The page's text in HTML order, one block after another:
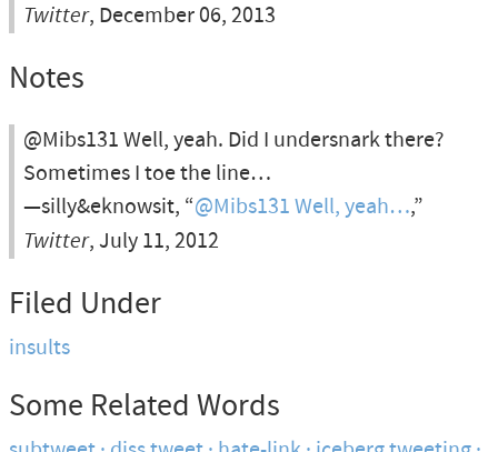
Twitter, December 06, 2013
Notes
@Mibs131 Well, yeah. Did I undersnark there?
Sometimes I toe the line…
—silly&eknowsit, “@Mibs131 Well, yeah…,”
Twitter, July 11, 2012
Filed Under
insults
Some Related Words